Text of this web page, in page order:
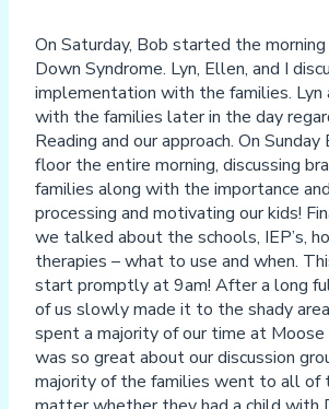
On Saturday, Bob started the
Down Syndrome. Lyn, Ellen, and I
implementation with the families.
with the families later in the day
Reading and our approach. On
floor the entire morning, discussing
families along with the importance
processing and motivating our kids!
we talked about the schools, IEP’s,
therapies – what to use and when.
start promptly at 9am! After a long
of us slowly made it to the shady
spent a majority of our time at
was so great about our discussion
majority of the families went to all of